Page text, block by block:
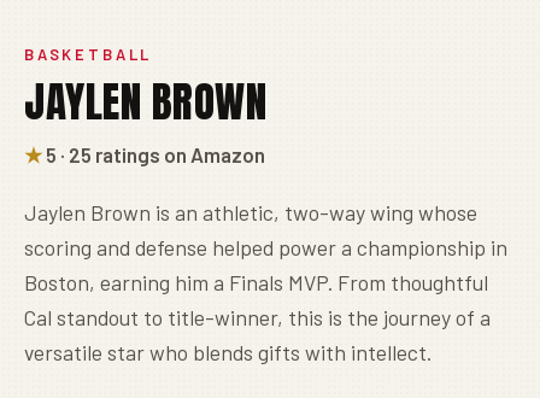
BASKETBALL
JAYLEN BROWN
★ 5 · 25 ratings on Amazon
Jaylen Brown is an athletic, two-way wing whose
scoring and defense helped power a championship in
Boston, earning him a Finals MVP. From thoughtful
Cal standout to title-winner, this is the journey of a
versatile star who blends gifts with intellect.